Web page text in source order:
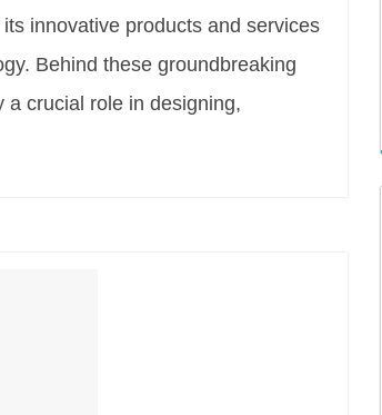
innovative products and services
Behind these groundbreaking
a crucial role in designing,